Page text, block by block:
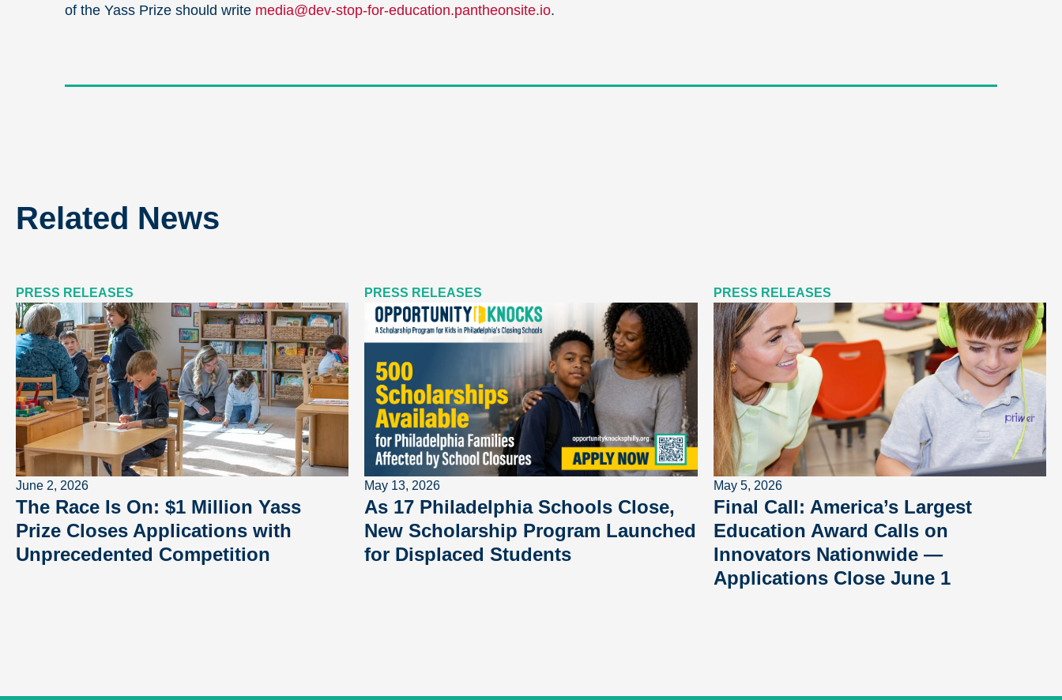
of the Yass Prize should write media@dev-stop-for-education.pantheonsite.io.
Related News
PRESS RELEASES
June 2, 2026
The Race Is On: $1 Million Yass
Prize Closes Applications with
Unprecedented Competition
PRESS RELEASES
May 13, 2026
As 17 Philadelphia Schools Close,
New Scholarship Program Launched
for Displaced Students
PRESS RELEASES
May 5, 2026
Final Call: America’s Largest
Education Award Calls on
Innovators Nationwide —
Applications Close June 1